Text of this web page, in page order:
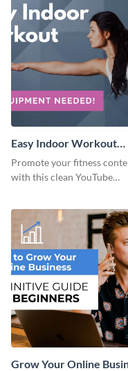
Easy Indoor Workout
Youtube Thumbnail
Promote your fitness
with this clean YouTube
Grow Your Online